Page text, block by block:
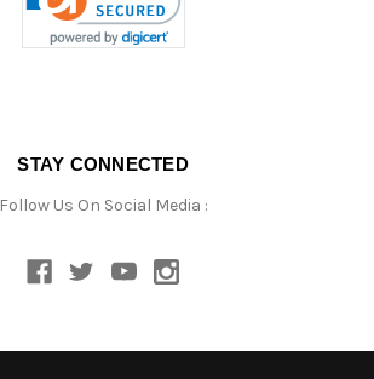
STAY CONNECTED
Follow Us On Social Media :